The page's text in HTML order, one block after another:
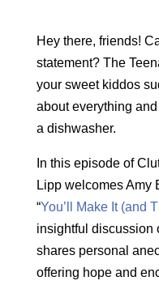
Hey there, friends!
statement? The
your sweet kiddos
about everything
a dishwasher.
In this episode of
Lipp welcomes Amy
“You’ll Make It (and
insightful discussion
shares personal
offering hope and